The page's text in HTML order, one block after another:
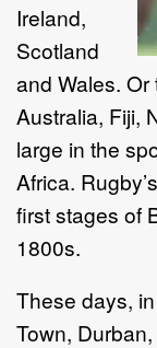
Ireland,
Scotland
and Wales.
Australia, Fiji,
large in the
Africa.
first stages of
1800s.
These days,
Town,